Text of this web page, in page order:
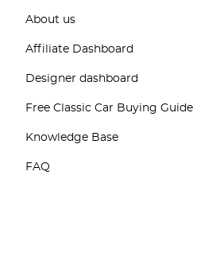
About us
Affiliate Dashboard
Designer dashboard
Free Classic Car Buying Guide
Knowledge Base
FAQ